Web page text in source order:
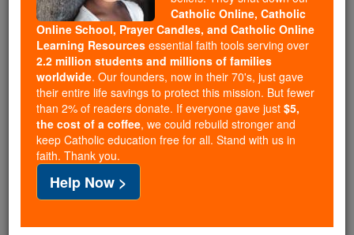
Because of generous supporters like you,
Catholic Online School has already delivered
free, faithful Catholic education to over 2.2
million students across 193 countries. In an age
of noise and algorithms, you are helping form
souls with truth, prayer, Scripture, and Christ.
If everyone who reads this gave just $5 — the
cost of a coffee — we could reach even more
families and keep this life-changing formation
free for all. Be Courageous. Be Catholic. Stand
with us today.
Catholic Online, Catholic
Online School, Prayer Candles, and Catholic Online
Learning Resources essential faith tools serving over
2.2 million students and millions of families
worldwide. Our founders, now in their 70's, just gave
their entire life savings to protect this mission. But fewer
than 2% of readers donate. If everyone gave just $5,
the cost of a coffee, we could rebuild stronger and
keep Catholic education free for all. Stand with us in
faith. Thank you.
Help Now >